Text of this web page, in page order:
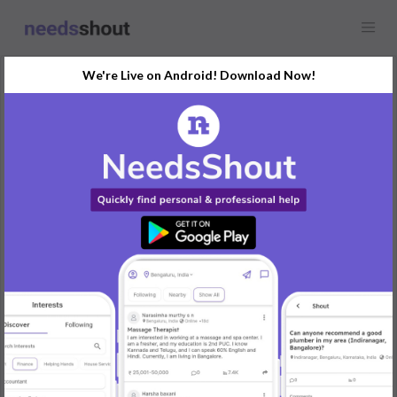
What Makes American
Diamond Necklace Sets
Unique?
Any location
American Diamond Necklace Sets are renowned for their
exceptional craftsmanship, elegant designs, and affordability,
making them a favorite choice for jewelry lovers worldwide.
These sets are designed to mimic the brilliance and beauty of
real diamonds while offering versatility and value. Here’s what
makes them truly unique:
Realistic Diamond-like Appearance
American diamonds, also known as cubic zirconia, are carefully
cut and polished to resemble natural diamonds.
They exhibit a high level of brilliance and sparkle, closely
We're Live on Android! Download Now!